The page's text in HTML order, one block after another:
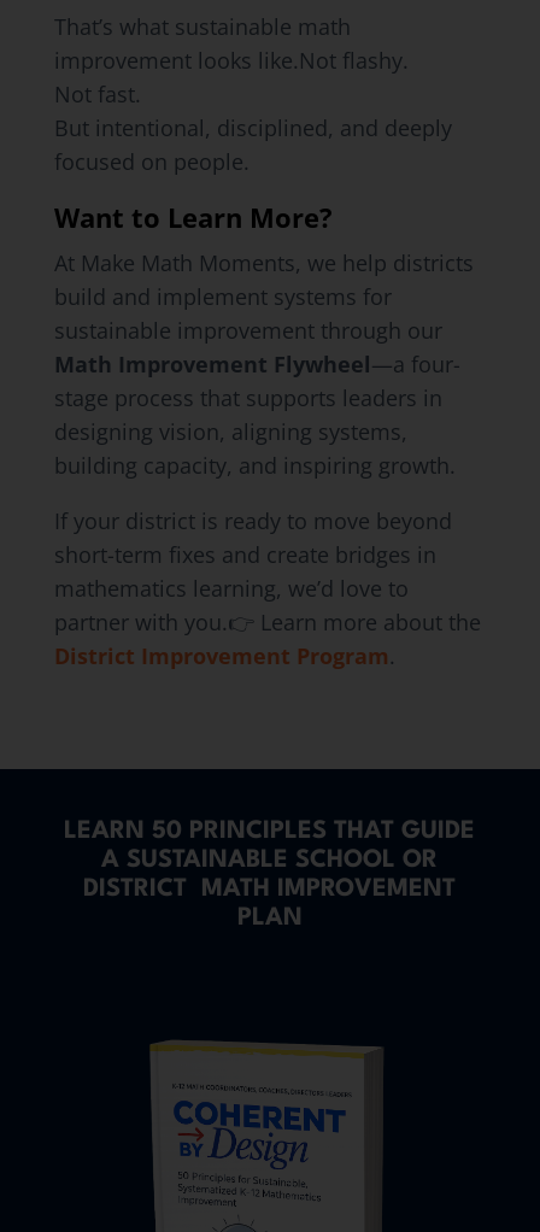
That’s what sustainable math
improvement looks like.Not flashy.
Not fast.
But intentional, disciplined, and deeply
focused on people.
Want to Learn More?
At Make Math Moments, we help districts
build and implement systems for
sustainable improvement through our
Math Improvement Flywheel—a four-
stage process that supports leaders in
designing vision, aligning systems,
building capacity, and inspiring growth.
If your district is ready to move beyond
short-term fixes and create bridges in
mathematics learning, we’d love to
partner with you.👉 Learn more about the
District Improvement Program.
LEARN 50 PRINCIPLES THAT GUIDE
A SUSTAINABLE SCHOOL OR
DISTRICT MATH IMPROVEMENT
PLAN